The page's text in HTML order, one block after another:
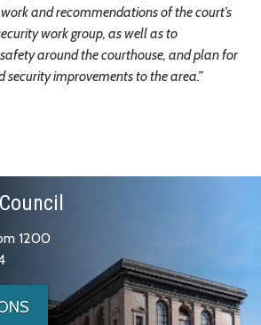
and recommendations of the court’s
work group, as well as to
around the courthouse, and plan for
improvements to the area.”
1200